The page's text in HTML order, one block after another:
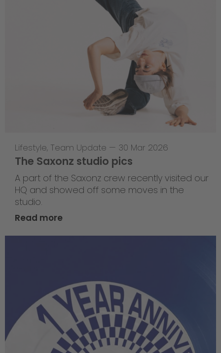
Lifestyle, Team Update — 30 Mar 2026
The Saxonz studio pics
A part of the Saxonz crew recently visited our
HQ and showed off some moves in the
studio.
Read more